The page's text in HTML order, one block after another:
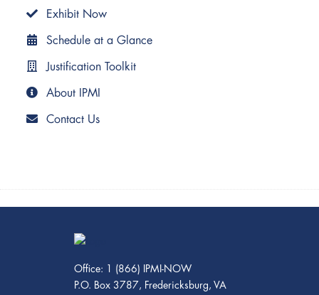
Exhibit Now
Schedule at a Glance
Justification Toolkit
About IPMI
Contact Us
Office: 1 (866) IPMI-NOW
P.O. Box 3787, Fredericksburg, VA